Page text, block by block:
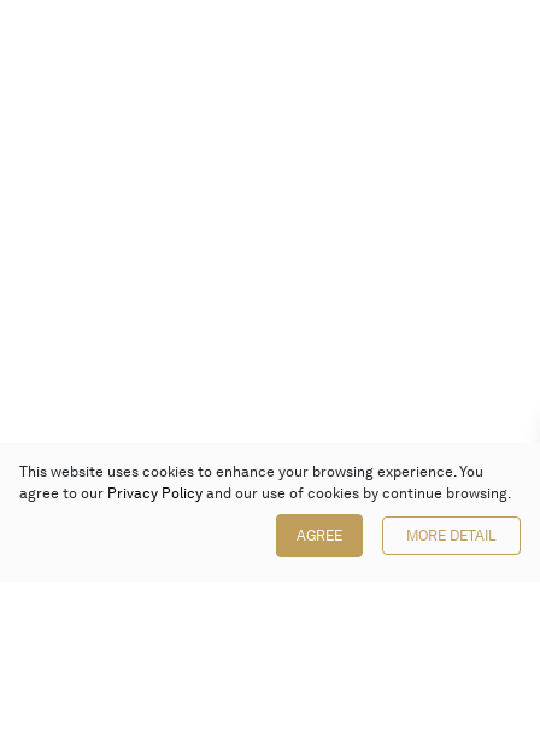
This website uses cookies to enhance your browsing experience. You
agree to our Privacy Policy and our use of cookies by continue browsing.
AGREE MORE DETAIL